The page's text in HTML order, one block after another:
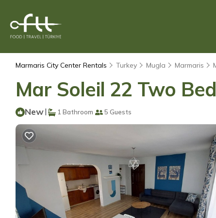
Marmaris City Center Rentals Turkey Mugla Marmaris
Mar Soleil 22 Two
New| 1 Bathroom 5 Guests